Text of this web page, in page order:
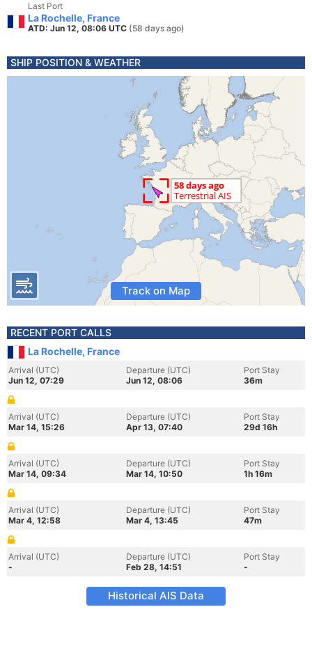
Last Port
La Rochelle, France
ATD: Jun 12, 08:06 UTC (58 days ago)
SHIP POSITION & WEATHER
Track on Map
RECENT PORT CALLS
La Rochelle, France
Arrival (UTC)
Jun 12, 07:29
Departure (UTC)
Jun 12, 08:06
Port Stay
36m
Arrival (UTC)
Mar 14, 15:26
Departure (UTC)
Apr 13, 07:40
Port Stay
29d 16h
Arrival (UTC)
Mar 14, 09:34
Departure (UTC)
Mar 14, 10:50
Port Stay
1h 16m
Arrival (UTC)
Mar 4, 12:58
Departure (UTC)
Mar 4, 13:45
Port Stay
47m
Arrival (UTC)
-
Departure (UTC)
Feb 28, 14:51
Port Stay
-
Historical AIS Data